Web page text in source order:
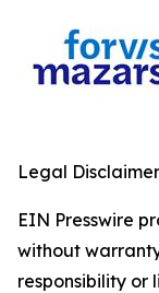
Legal
EIN Presswire
without
responsibility or